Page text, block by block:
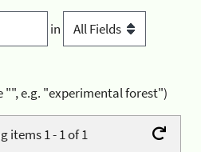
in
"", e.g. "experimental forest")
items 1 - 1 of 1